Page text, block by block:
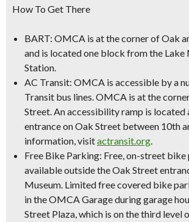
How To Get There
BART: OMCA is at the corner of Oak
and is located one block from the
Station.
AC Transit: OMCA is accessible by a
Transit bus lines. OMCA is at the
Street. An accessibility ramp is located
entrance on Oak Street between 10th
information, visitactransit.org.
Free Bike Parking: Free, on-street bike
available outside the Oak Street
Museum. Limited free covered bike
in the OMCA Garage during garage
Street Plaza, which is on the third level